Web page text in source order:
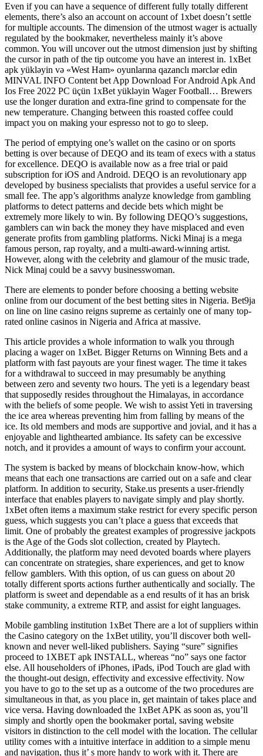
Even if you can have a sequence of different fully totally different
elements, there’s also an account on account of 1xbet doesn’t settle
for multiple accounts. The dimension of the utmost wager is actually
regulated by the bookmaker, nevertheless mainly it’s above
common. You will uncover out the utmost dimension just by shifting
the cursor in path of the tip outcome you have an interest in. 1xBet
apk yükləyin və «West Ham» oyunlarına qazanclı mərclər edin
MINVAL INFO Content bet App Download For Android Apk And
Ios Free 2022 PC üçün 1xBet yükləyin Wager Football… Brewers
use the longer duration and extra-fine grind to compensate for the
new temperature. Changing between this roasted coffee could
impact you on making your espresso not to go to sleep.
The period of emptying one’s wallet on the casino or on sports
betting is over because of DEQO and its team of execs with a status
for excellence. DEQO is available now as a free trial or paid
subscription for iOS and Android. DEQO is an revolutionary app
developed by business specialists that provides a useful service for a
small fee. The app’s algorithms analyze knowledge from gambling
platforms to detect patterns and decide bets which might be
extremely more likely to win. By following DEQO’s suggestions,
gamblers can win back the money they have misplaced and even
generate profits from gambling platforms. Nicki Minaj is a mega
famous person, rap royalty, and a multi-award-winning artist.
However, along with the celebrity and glamour of the music trade,
Nick Minaj could be a savvy businesswoman.
There are elements to ponder before choosing a betting website
online from our document of the best betting sites in Nigeria. Bet9ja
on line on line casino reigns supreme as certainly one of many top-
rated online casinos in Nigeria and Africa at massive.
This article provides a whole information to walk you through
placing a wager on 1xBet. Bigger Returns on Winning Bets and a
platform with fast payouts are your finest wager. The time it takes
for a withdrawal to succeed in may presumably be anything
between zero and seventy two hours. The yeti is a legendary beast
that supposedly resides throughout the Himalayas, in accordance
with the beliefs of some people. We wish to assist Yeti in traversing
the ice area whereas preventing him from falling by means of the
ice. Its old members and mods are supportive and jovial, and it has a
enjoyable and lighthearted ambiance. Its safety can be excessive
notch, and it provides a amount of ways to confirm your account.
The system is backed by means of blockchain know-how, which
means that each one transactions are carried out on a safe and clear
platform. In addition to security, Stake.us presents a user-friendly
interface that enables players to navigate simply and play shortly.
1xBet often items a maximum stake restrict for every specific person
guess, which suggests you can’t place a guess that exceeds that
limit. One of probably the greatest examples of progressive jackpots
is the Age of the Gods slot collection, created by Playtech.
Additionally, the platform may need devoted boards where players
can concentrate on strategies, share experiences, and get to know
fellow gamblers. With this option, of us can guess on about 20
totally different sports actions further authentically and socially. The
platform is sweet and dependable as a end results of it has an brisk
stake community, a extreme RTP, and assist for eight languages.
Mobile gambling institution 1xBet There are a lot of suppliers within
the Casino category on the 1xBet utility, you’ll discover both well-
known and never well-liked publishers. Saying “sure” signifies
proceed to 1XBET apk INSTALL, whereas “no” says one factor
else. All householders of iPhones, iPads, iPod Touch are glad with
the thought-out design, effectivity and excessive effectivity. Now
you have to go to the set up as a outcome of the two procedures are
simultaneous in that, as you place in, get maintain of takes place and
vice versa. Having downloaded the 1xBet APK as soon as, you’ll
simply and shortly open the bookmaker portal, saving website
visitors in distinction to the cell model with the location. The cellular
utility comes with a intuitive interface in addition to a simple menu
and navigation, thus it’ s more handy to work with it. There are